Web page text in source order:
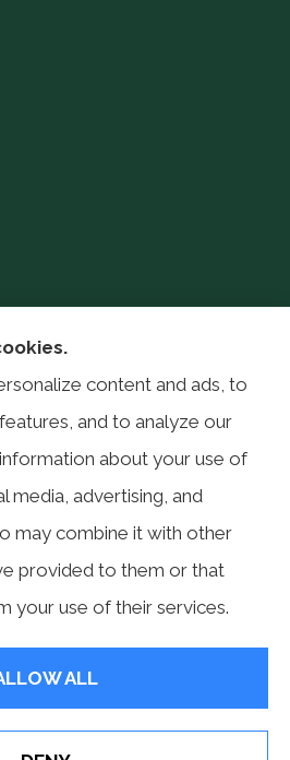
Services provides auto,
business insurance to all of
Allentown, Reading,
and Blandon.
Insurance Services Inc.
Statement
for Insurance
content and ads, to
and to analyze our
about your use of
media, advertising, and
may combine it with other
provided to them or that
your use of their services.
ALL